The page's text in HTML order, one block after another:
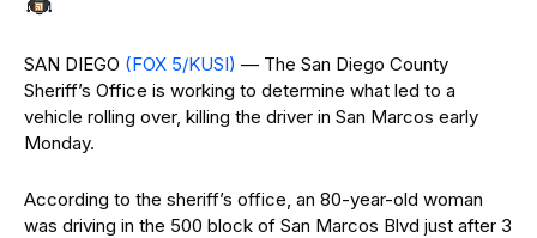
SAN DIEGO (FOX 5/KUSI) — The San Diego County
Sheriff’s Office is working to determine what led to a
vehicle rolling over, killing the driver in San Marcos early
Monday.
According to the sheriff’s office, an 80-year-old woman
was driving in the 500 block of San Marcos Blvd just after 3